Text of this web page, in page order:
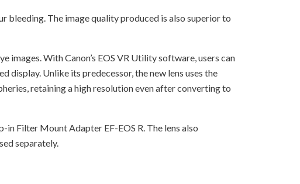
bleeding. The image quality produced is also superior to
With Canon’s EOS VR Utility software, users can
display. Unlike its predecessor, the new lens uses the
retaining a high resolution even after converting to
Filter Mount Adapter EF-EOS R. The lens also
separately.